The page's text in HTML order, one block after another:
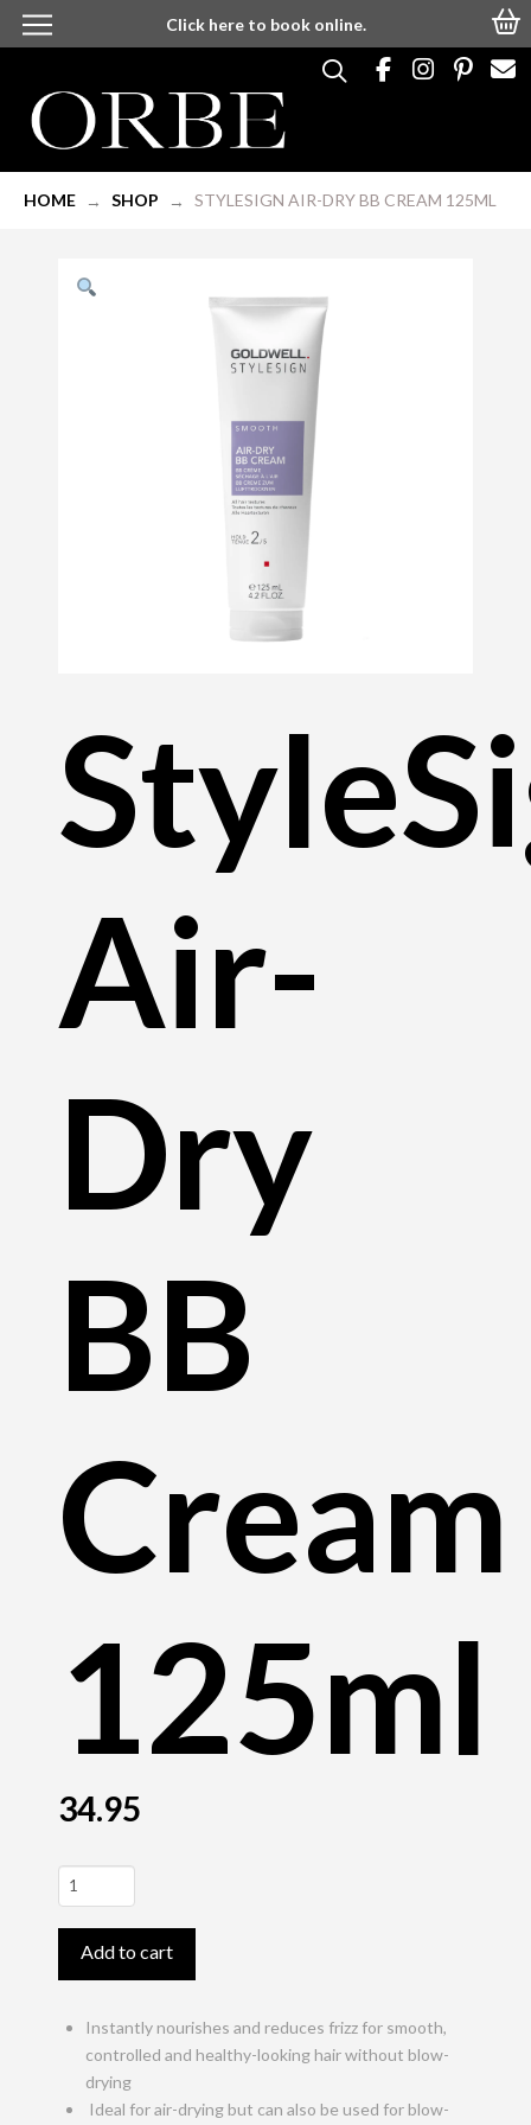
Click here to book online.
HOME → SHOP → STYLESIGN AIR-DRY BB CREAM 125ML
Air-
Dry
BB
Cream
125ml
34.95
StyleSign
Air-
Dry
Cream
Add to cart
Instantly nourishes and reduces frizz for smooth,
controlled and healthy-looking hair without blow-
drying
Ideal for air-drying but can also be used for blow-